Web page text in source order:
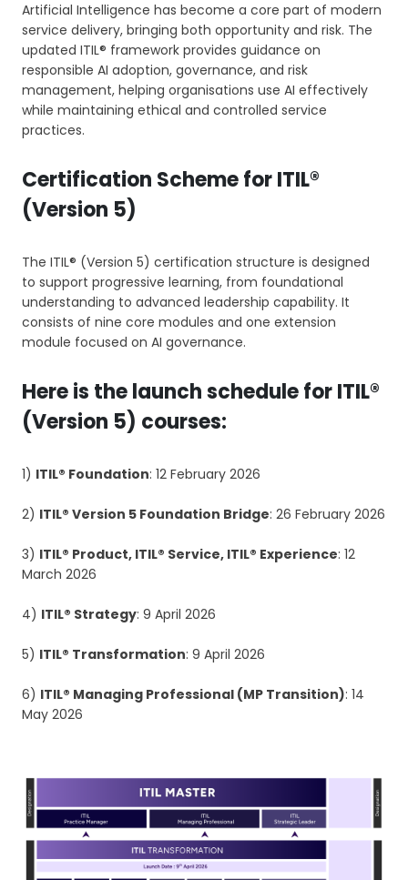
Artificial Intelligence has become a core part of modern
service delivery, bringing both opportunity and risk. The
updated ITIL® framework provides guidance on
responsible AI adoption, governance, and risk
management, helping organisations use AI effectively
while maintaining ethical and controlled service
practices.
Certification Scheme for ITIL®
(Version 5)
The ITIL® (Version 5) certification structure is designed
to support progressive learning, from foundational
understanding to advanced leadership capability. It
consists of nine core modules and one extension
module focused on AI governance.
Here is the launch schedule for ITIL®
(Version 5) courses:
1) ITIL® Foundation: 12 February 2026
2) ITIL® Version 5 Foundation Bridge: 26 February 2026
3) ITIL® Product, ITIL® Service, ITIL® Experience: 12
March 2026
4) ITIL® Strategy: 9 April 2026
5) ITIL® Transformation: 9 April 2026
6) ITIL® Managing Professional (MP Transition): 14
May 2026